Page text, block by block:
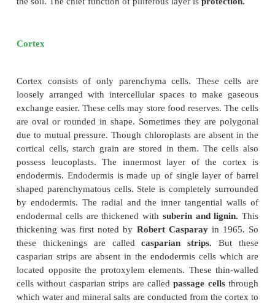
Primary Structure of Dicot Root – Bean Root
the centre.
Piliferous Layer or Epiblema
The outermost layer of the root is called
epiblema.It is made up of single layer of
which are arranged compactly without intercellular
devoid of epidermal pores and cuticle. It
which are single celled. It absorbs water and
the soil. The chief function of piliferous layer is